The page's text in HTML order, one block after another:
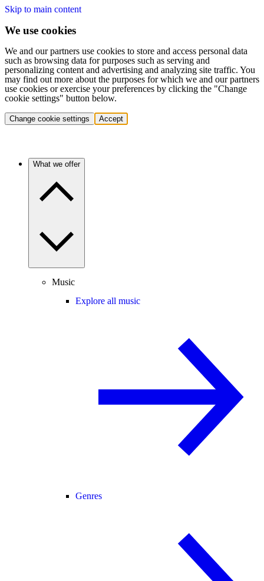
Skip to main content
We use cookies
We and our partners use cookies to store and access personal data
such as browsing data for purposes such as serving and
personalizing content and advertising and analyzing site traffic. You
may find out more about the purposes for which we and our partners
use cookies or exercise your preferences by clicking the "Change
cookie settings" button below.
Change cookie settings Accept
What we offer
Music
Explore all music
Genres